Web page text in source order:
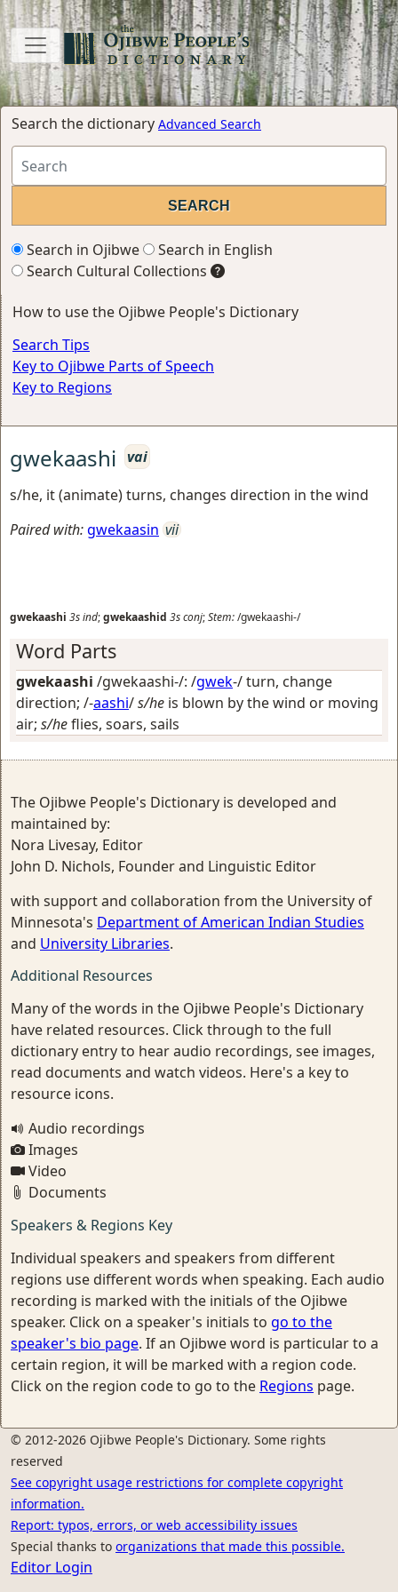
Search the dictionary Advanced Search
Search in Ojibwe
Search in English
Search Cultural Collections
How to use the Ojibwe People's Dictionary
Search Tips
Key to Ojibwe Parts of Speech
Key to Regions
gwekaashi vai
s/he, it (animate) turns, changes direction in the wind
Paired with:gwekaasin vii
gwekaashi 3sind;gwekaashid 3sconj;Stem:/gwekaashi-/
Word Parts
gwekaashi /gwekaashi-/: /gwek-/turn, change
direction; /-aashi/s/he is blown by the wind or moving
air; s/heflies, soars, sails
The Ojibwe People's Dictionary is developed and
maintained by:
Nora Livesay, Editor
John D. Nichols, Founder and Linguistic Editor
with support and collaboration from the University of
Minnesota's Department of American Indian Studies
and University Libraries.
Additional Resources
Many of the words in the Ojibwe People's Dictionary
have related resources. Click through to the full
dictionary entry to hear audio recordings, see images,
read documents and watch videos. Here's a key to
resource icons.
Audio recordings
Images
Video
Documents
Speakers & Regions Key
Individual speakers and speakers from different
regions use different words when speaking. Each audio
recording is marked with the initials of the Ojibwe
speaker. Click on a speaker's initials to go to the
speaker's bio page. If an Ojibwe word is particular to a
certain region, it will be marked with a region code.
Click on the region code to go to the Regions page.
© 2012-2026 Ojibwe People's Dictionary. Some rights
reserved
See copyright usage restrictions for complete copyright
information.
Report: typos, errors, or web accessibility issues
Special thanks to organizations that made this possible.
Editor Login